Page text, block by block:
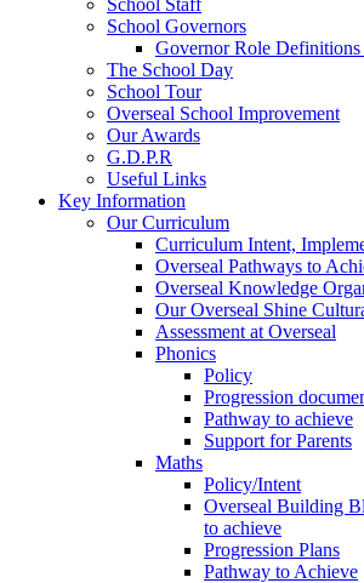
School Staff
School Governors
Governor Role
The School Day
School Tour
Overseal School Improvement
Our Awards
G.D.P.R
Useful Links
Key Information
Our Curriculum
Curriculum Intent,
Overseal Pathways to
Overseal Knowledge
Our Overseal Shine
Assessment at Overseal
Phonics
Policy
Progression
Pathway to achieve
Support for Parents
Maths
Policy/Intent
Overseal Building
to achieve
Progression Plans
Pathway to Achieve